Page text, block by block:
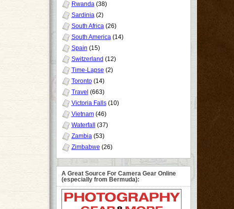
Rwanda(38)
Sardinia(2)
South Africa(26)
South America(14)
Spain (15)
Switzerland (12)
Time-Lapse (2)
Toronto(14)
Travel (663)
Victoria Falls(10)
Vietnam(46)
Waterfall
(37)
Zambia(53)
Zimbabwe (26)
A Great Source For Camera Gear Online
(especially from Bermuda):